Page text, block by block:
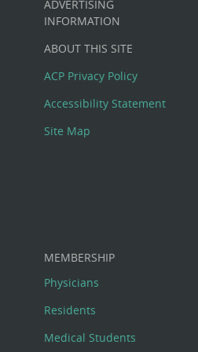
Big
Footer
Menu
ADVERTISING
INFORMATION
ABOUT THIS SITE
ACP Privacy Policy
Accessibility Statement
Site Map
MEMBERSHIP
Physicians
Residents
Medical Students